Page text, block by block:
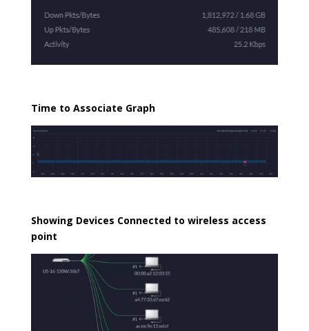
Time to Associate Graph
Showing Devices Connected to wireless access
point